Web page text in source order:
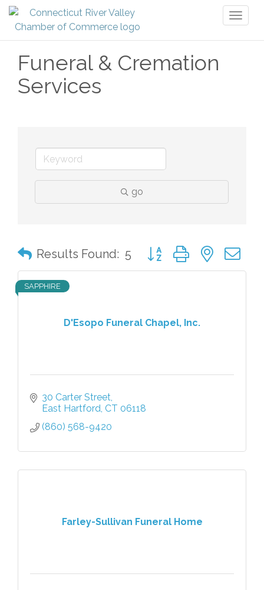
Funeral & Cremation
Services
go
Results Found: 5 Button group with nested
D'Esopo Funeral Chapel, Inc.
SAPPHIRE
30 Carter Street
East Hartford CT 06118
(860) 568-9420
Farley-Sullivan Funeral Home